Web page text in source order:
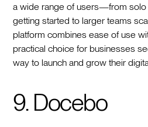
a wide range of users—from solo
getting started to larger teams
platform combines ease of use
practical choice for businesses
way to launch and grow their
9. Docebo